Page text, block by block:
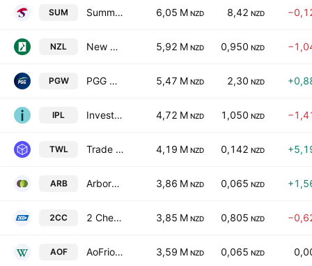
SUM Summerset Group Holdings Limited 6,05 M NZD 8,42 NZD
NZL New Zealand Rural Land Co. Ltd. 5,92 M NZD 0,950 NZD
PGW PGG Wrightson Limited 5,47 M NZD 2,30 NZD
IPL Investore Property Ltd. 4,72 M NZD 1,050 NZD
TWL Trade Window Holdings Ltd. 4,19 M NZD 0,142 NZD
ARB ArborGen Holdings Limited 3,86 M NZD 0,065 NZD
2CC 2 Cheap Cars Group Limited 3,85 M NZD 0,805 NZD
AOF AoFrio Limited 3,59 M NZD 0,065 NZD